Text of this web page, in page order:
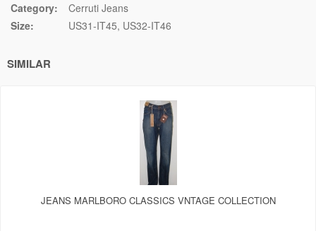
Category:
Cerruti Jeans
Size:
US31-IT45 US32-IT46
SIMILAR
JEANS MARLBORO CLASSICS VNTAGE COLLECTION